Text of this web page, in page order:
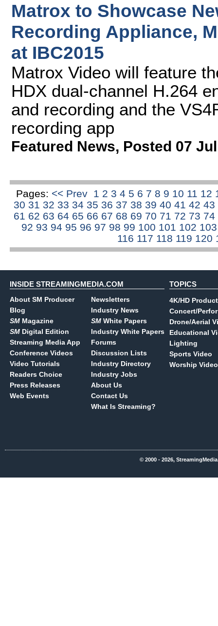
Matrox to Showcase
Recording Appliance,
at IBC2015
Matrox Video will feature
HDX dual-channel H.264
and recording and the
recording app
Featured News, Posted 07
Pages: << Prev 1 2 34 5 6 7 8 9 10 11 12
30 31 32 33 34 35 36 37 38 39 40 41 42 43
61 62 63 64 65 66 67 68 69 70 71 72 73 74
92 93 94 95 96 97 98 99 100 101 102
116 117 118 119 120
INSIDE STREAMINGMEDIA.COM
About SM Producer
Blog
SM Magazine
SM Digital Edition
Streaming Media App
Conference Videos
Video Tutorials
Readers Choice
Press Releases
Web Events
Newsletters
Industry News
SM White Papers
Industry White Papers
Forums
Discussion Lists
Industry Directory
Industry Jobs
About Us
Contact Us
What Is Streaming?
TOPICS
4K/HD
Concert/
Drone/Aerial
Educational
Lighting
Sports Video
Worship Video
© 2000 - 2026,